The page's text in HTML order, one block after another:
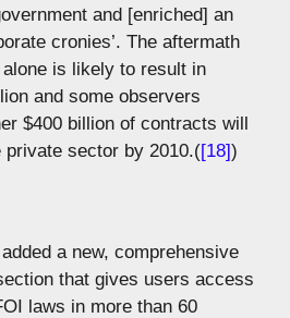
and [enriched] an
cronies’. The aftermath
is likely to result in
and some observers
$400 billion of contracts will
private sector by 2010.([18])
a new, comprehensive
that gives users access
laws in more than 60